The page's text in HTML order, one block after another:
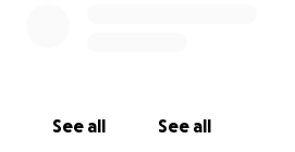
As many of you know, Warren
See all See all